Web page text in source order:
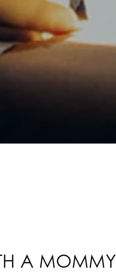
A MOMMY